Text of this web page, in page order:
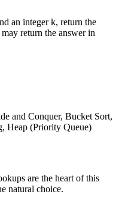
an integer k, return the
return the answer in
and Conquer, Bucket Sort,
Heap (Priority Queue)
are the heart of this
natural choice.